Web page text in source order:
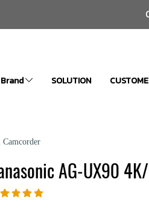
Brand SOLUTION
AG-UX90